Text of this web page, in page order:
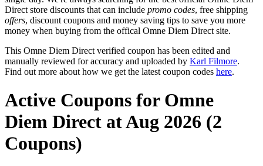
Direct store discounts that can include promo codes, free shipping
offers, discount coupons and money saving tips to save you more
money when buying from the offical Omne Diem Direct site.
This Omne Diem Direct verified coupon has been edited and
manually reviewed for accuracy and uploaded by Karl Filmore.
Find out more about how we get the latest coupon codes here.
Active Coupons for Omne
Diem Direct at Aug 2026 (2
Coupons)